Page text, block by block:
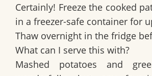
Certainly! Freeze the cooked
in a freezer-safe container for
Thaw overnight in the fridge
What can I serve this with?
Mashed potatoes and